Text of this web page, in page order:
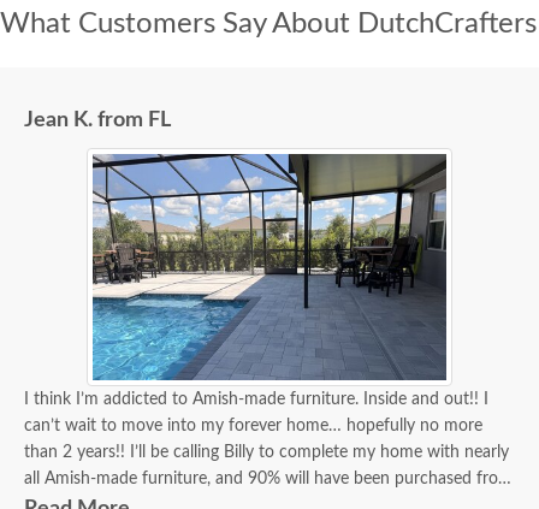
What Customers Say About DutchCrafters
Jean K. from FL
I think I’m addicted to Amish-made furniture. Inside and out!! I
can’t wait to move into my forever home… hopefully no more
than 2 years!! I’ll be calling Billy to complete my home with nearly
all Amish-made furniture, and 90% will have been purchased from
DutchCrafters, and Billy will have been my go-to person for 90%